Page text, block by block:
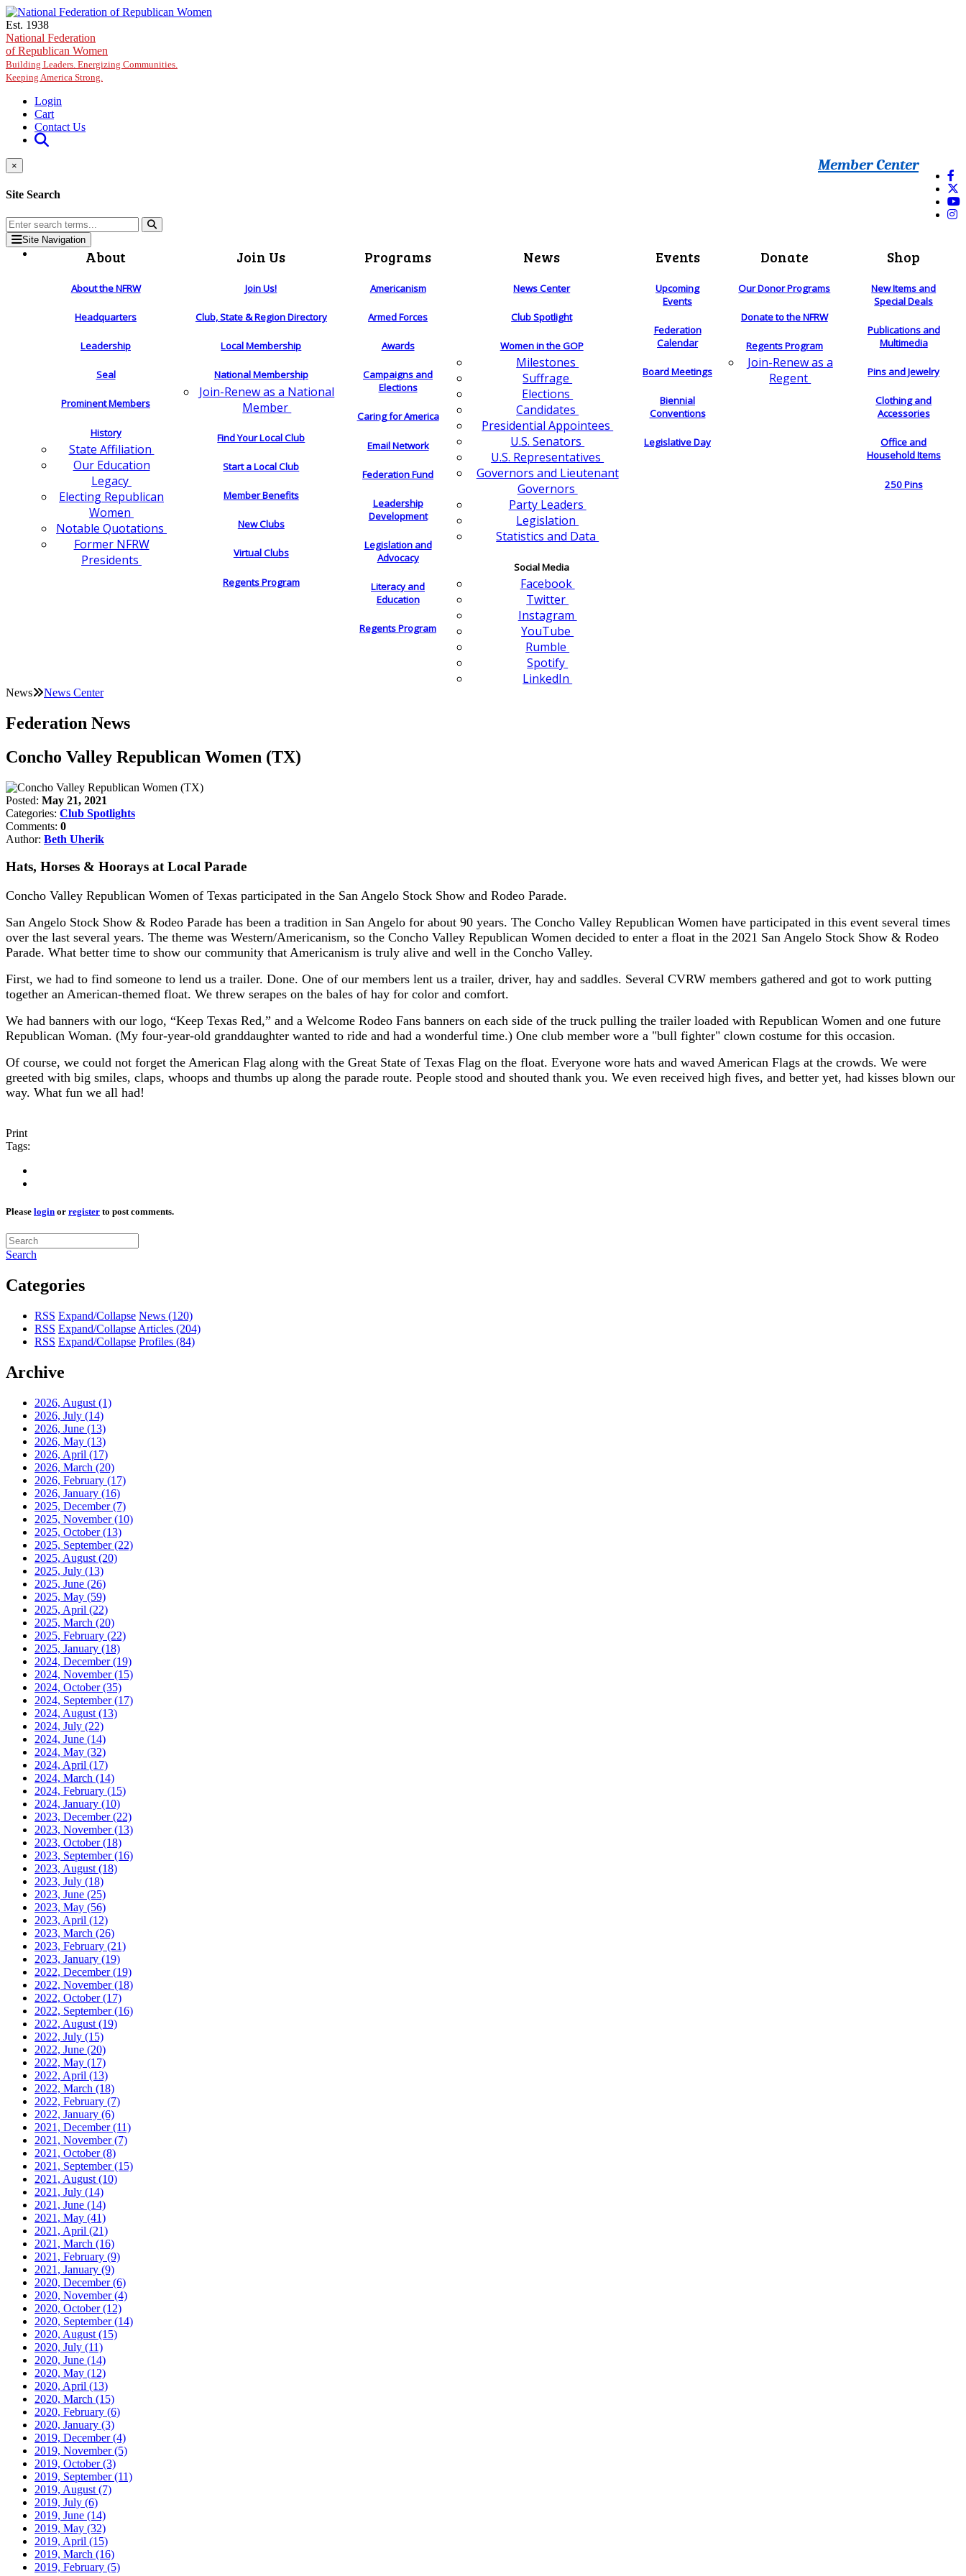
Skip to main content
Est. 1938
National Federation
of Republican Women
Building Leaders. Energizing Communities.
Keeping America Strong.
Login
Cart
Contact Us
Member Center
×
Site Search
Site Navigation
About
About the NFRW
Headquarters
Leadership
Seal
Prominent Members
History
State Affiliation
Our Education
Legacy
Electing Republican
Women
Notable Quotations
Former NFRW
Presidents
Join Us
Join Us!
Club, State & Region Directory
Local Membership
National Membership
Join-Renew as a National
Member
Find Your Local Club
Start a Local Club
Member Benefits
New Clubs
Virtual Clubs
Regents Program
Programs
Americanism
Armed Forces
Awards
Campaigns and
Elections
Caring for America
Email Network
Federation Fund
Leadership
Development
Legislation and
Advocacy
Literacy and
Education
Regents Program
News
News Center
Club Spotlight
Women in the GOP
Milestones
Suffrage
Elections
Candidates
Presidential Appointees
U.S. Senators
U.S. Representatives
Governors and Lieutenant
Governors
Party Leaders
Legislation
Statistics and Data
Social Media
Facebook
Twitter
Instagram
YouTube
Rumble
Spotify
LinkedIn
Events
Upcoming
Events
Federation
Calendar
Board Meetings
Biennial
Conventions
Legislative Day
Donate
Our Donor Programs
Donate to the NFRW
Regents Program
Join-Renew as a
Regent
Shop
New Items and
Special Deals
Publications and
Multimedia
Pins and Jewelry
Clothing and
Accessories
Office and
Household Items
250 Pins
News News Center
Federation News
Concho Valley Republican Women (TX)
Posted: May 21, 2021
Categories: Club Spotlights
Comments: 0
Author: Beth Uherik
Hats, Horses & Hoorays at Local Parade
Concho Valley Republican Women of Texas participated in the San Angelo Stock Show and Rodeo Parade.
San Angelo Stock Show & Rodeo Parade has been a tradition in San Angelo for about 90 years. The Concho Valley Republican Women have participated in this event several times
over the last several years. The theme was Western/Americanism, so the Concho Valley Republican Women decided to enter a float in the 2021 San Angelo Stock Show & Rodeo
Parade. What better time to show our community that Americanism is truly alive and well in the Concho Valley.
First, we had to find someone to lend us a trailer. Done. One of our members lent us a trailer, driver, hay and saddles. Several CVRW members gathered and got to work putting
together an American-themed float. We threw serapes on the bales of hay for color and comfort.
We had banners with our logo, “Keep Texas Red,” and a Welcome Rodeo Fans banners on each side of the truck pulling the trailer loaded with Republican Women and one future
Republican Woman. (My four-year-old granddaughter wanted to ride and had a wonderful time.) One club member wore a "bull fighter" clown costume for this occasion.
Of course, we could not forget the American Flag along with the Great State of Texas Flag on the float. Everyone wore hats and waved American Flags at the crowds. We were
greeted with big smiles, claps, whoops and thumbs up along the parade route. People stood and shouted thank you. We even received high fives, and better yet, had kisses blown our
way. What fun we all had!
Print
Tags:
Please login or register to post comments.
Search
Categories
RSS Expand/Collapse News (120)
RSS Expand/Collapse Articles (204)
RSS Expand/Collapse Profiles (84)
Archive
2026, August (1)
2026, July (14)
2026, June (13)
2026, May (13)
2026, April (17)
2026, March (20)
2026, February (17)
2026, January (16)
2025, December(7)
2025, November(10)
2025, October(13)
2025, September(22)
2025, August (20)
2025, July (13)
2025, June (26)
2025, May (59)
2025, April (22)
2025, March (20)
2025, February (22)
2025, January (18)
2024, December(19)
2024, November(15)
2024, October(35)
2024, September(17)
2024, August (13)
2024, July (22)
2024, June (14)
2024, May (32)
2024, April (17)
2024, March (14)
2024, February (15)
2024, January (10)
2023, December(22)
2023, November(13)
2023, October(18)
2023, September(16)
2023, August (18)
2023, July (18)
2023, June (25)
2023, May (56)
2023, April (12)
2023, March (26)
2023, February (21)
2023, January (19)
2022, December(19)
2022, November(18)
2022, October(17)
2022, September(16)
2022, August (19)
2022, July (15)
2022, June (20)
2022, May (17)
2022, April (13)
2022, March (18)
2022, February (7)
2022, January (6)
2021, December(11)
2021, November(7)
2021, October(8)
2021, September(15)
2021, August (10)
2021, July (14)
2021, June (14)
2021, May (41)
2021, April (21)
2021, March (16)
2021, February (9)
2021, January (9)
2020, December(6)
2020, November(4)
2020, October(12)
2020, September(14)
2020, August (15)
2020, July (11)
2020, June (14)
2020, May (12)
2020, April (13)
2020, March (15)
2020, February (6)
2020, January (3)
2019, December(4)
2019, November(5)
2019, October(3)
2019, September(11)
2019, August (7)
2019, July (6)
2019, June (14)
2019, May (32)
2019, April (15)
2019, March (16)
2019, February (5)